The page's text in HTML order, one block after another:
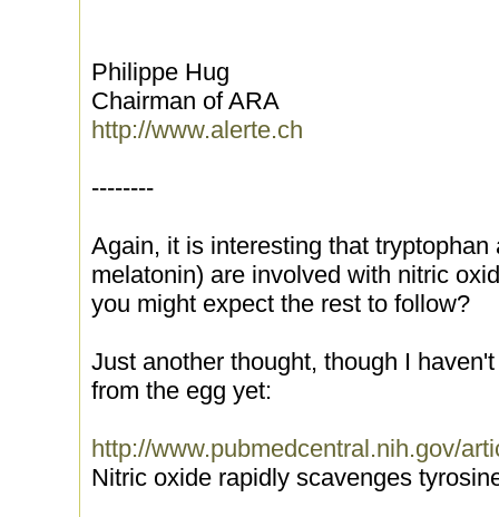
Philippe Hug
Chairman of ARA
http://www.alerte.ch
--------
Again, it is interesting that
melatonin) are involved with nitric
you might expect the rest to follow?
Just another thought, though I
from the egg yet:
http://www.pubmedcentral.nih.gov/
Nitric oxide rapidly scavenges